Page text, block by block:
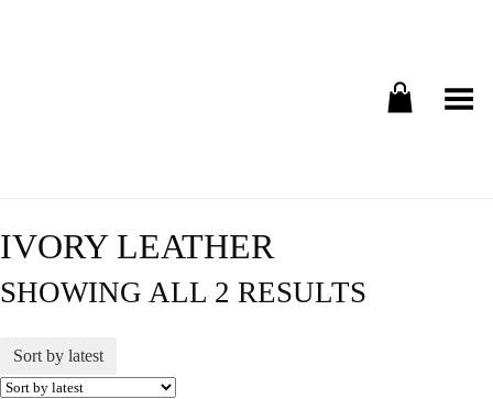
Toggle Menu
IVORY LEATHER
SHOWING ALL 2 RESULTS
Sort by latest